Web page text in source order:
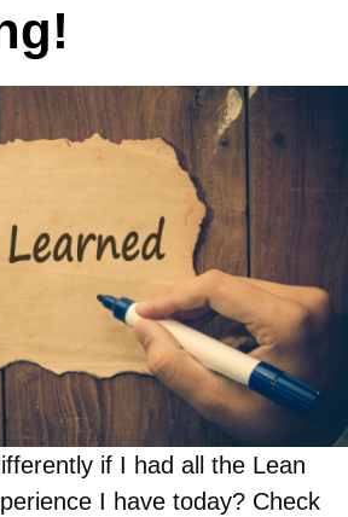
if I had all the Lean
I have today? Check